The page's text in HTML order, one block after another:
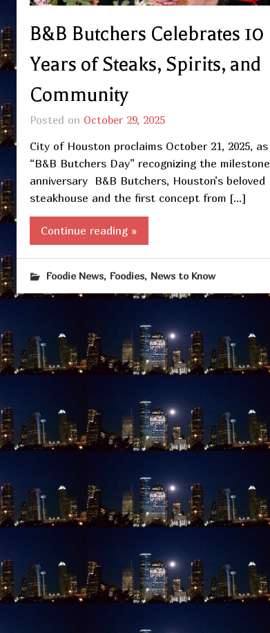
B&B Butchers Celebrates 10
Years of Steaks, Spirits, and
Community
Posted on October 29, 2025
City of Houston proclaims October 21, 2025, as
“B&B Butchers Day” recognizing the milestone
anniversary B&B Butchers, Houston’s beloved
steakhouse and the first concept from […]
Continue reading »
Foodie News, Foodies, News to Know